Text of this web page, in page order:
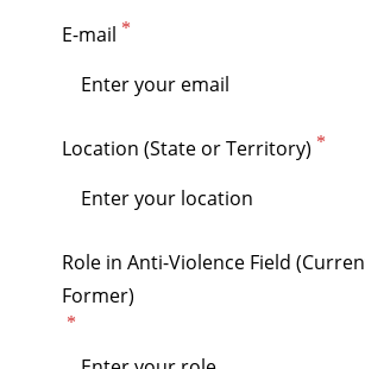
E-mail
Location (State or Territory)
Role in Anti-Violence Field
Former)